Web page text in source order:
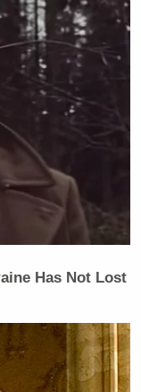
she believes
— Gee, wonder
that
the
Has Not Lost